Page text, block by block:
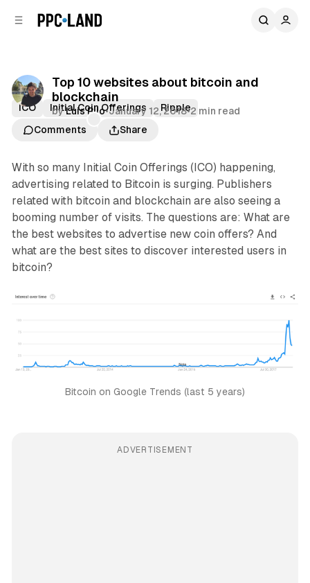
Top 10 websites about bitcoin and
blockchain
byLuis Rijo•January 12, 2018•2 min read
Comments
Share
ICO Initial Coin Offerings Ripple
With so many Initial Coin Offerings (ICO) happening,
advertising related to Bitcoin is surging. Publishers
related with bitcoin and blockchain are also seeing a
booming number of visits. The questions are: What are
the best websites to advertise new coin offers? And
what are the best sites to discover interested users in
bitcoin?
Bitcoin on Google Trends (last 5 years)
ADVERTISEMENT